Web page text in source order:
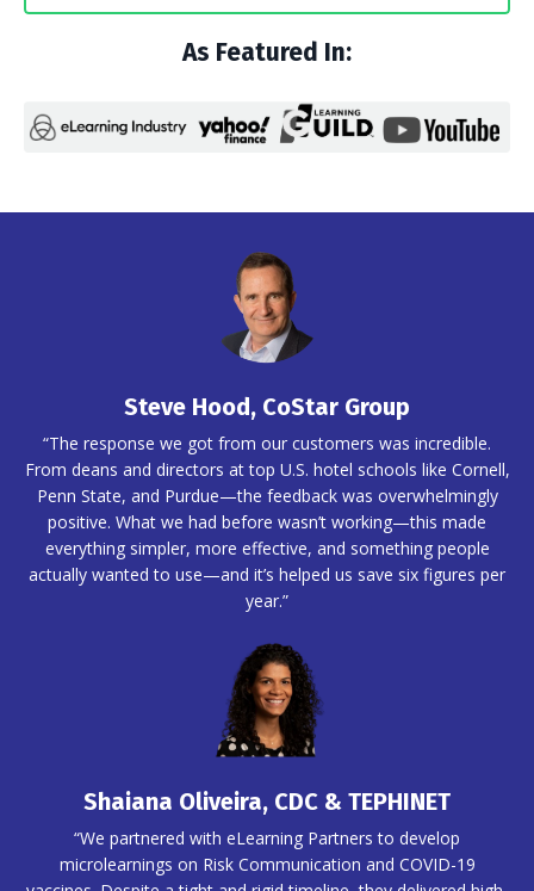
As Featured In:
Steve Hood, CoStar Group
“The response we got from our customers was incredible.
From deans and directors at top U.S. hotel schools like Cornell,
Penn State, and Purdue—the feedback was overwhelmingly
positive. What we had before wasn’t working—this made
everything simpler, more effective, and something people
actually wanted to use—and it’s helped us save six figures per
year.”
Shaiana Oliveira, CDC & TEPHINET
“We partnered with eLearning Partners to develop
microlearnings on Risk Communication and COVID-19